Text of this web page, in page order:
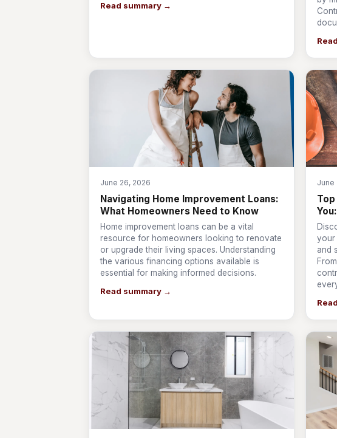
Read summary →
June 26, 2026
Navigating Home Improvement Loans:
What Homeowners Need to Know
Home improvement loans can be a vital
resource for homeowners looking to renovate
or upgrade their living spaces. Understanding
the various financing options available is
essential for making informed decisions.
Read summary →
June
your
and